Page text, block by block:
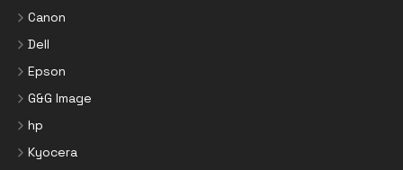
Canon
Dell
Epson
G&G Image
hp
Kyocera